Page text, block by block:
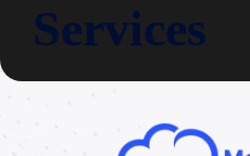
Services